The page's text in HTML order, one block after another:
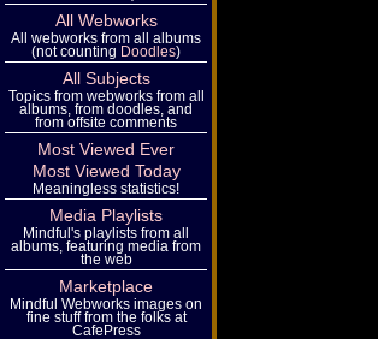
All Webworks
All webworks from all albums
(not counting Doodles)
All Subjects
Topics from webworks from all
albums, from doodles, and
from offsite comments
Most Viewed Ever
Most Viewed Today
Meaningless statistics!
Media Playlists
Mindful's playlists from all
albums, featuring media from
the web
Marketplace
Mindful Webworks images on
fine stuff from the folks at
CafePress